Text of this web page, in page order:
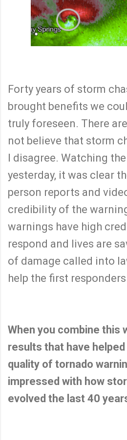
Forty years of storm
brought benefits we
truly foreseen. There are
not believe that storm
I disagree. Watching
yesterday, it was clear
person reports and
credibility of the
warnings have high
respond and lives are
of damage called into
help the first
When you combine this
results that have
quality of tornado
impressed with how
evolved the last 40